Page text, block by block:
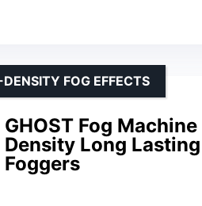
GHOST Fog
Density Long
Foggers
FOG EFFECTS